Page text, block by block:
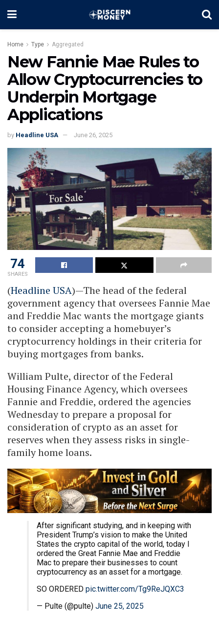
Home Type Aggregated
New Fannie Mae Rules to
Allow Cryptocurrencies to
Underpin Mortgage
Applications
by Headline USA June 26, 2025
74
SHARES
(Headline USA)—The head of the federal
government agency that oversees Fannie Mae
and Freddie Mac wants the mortgage giants
to consider accepting a homebuyer’s
cryptocurrency holdings in their criteria for
buying mortgages from banks.
William Pulte, director of the Federal
Housing Finance Agency, which oversees
Fannie and Freddie, ordered the agencies
Wednesday to prepare a proposal for
consideration of crypto as an asset for
reserves when they assess risks in single-
family home loans.
After significant studying, and in keeping with
President Trump’s vision to make the United
States the crypto capital of the world, today I
ordered the Great Fannie Mae and Freddie
Mac to prepare their businesses to count
cryptocurrency as an asset for a mortgage.
SO ORDERED pic.twitter.com/Tg9ReJQXC3
— Pulte (@pulte) June 25, 2025